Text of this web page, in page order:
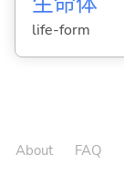
life-form
About FAQ